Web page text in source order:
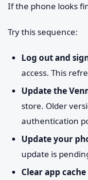
If the phone looks
Try this sequence:
Log out and
access. This
Update the
store. Older
authentication
Update your
update is
Clear app cache